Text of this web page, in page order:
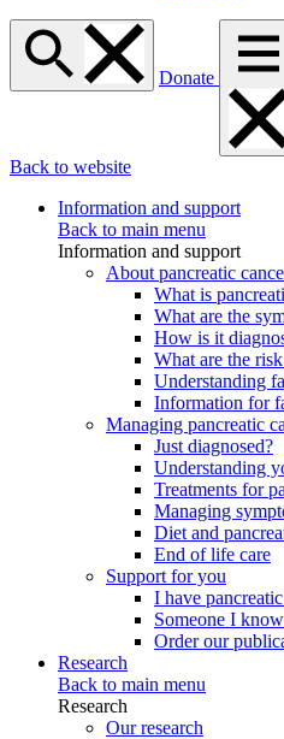
Donate
Back to website
Information and support
Back to main menu
Information and support
About pancreatic
What is
What are the
How is it
What are the
Understanding
Information for
Managing pancreatic
Just diagnosed?
Understanding
Treatments for
Managing
Diet and
End of life care
Support for you
I have
Someone I
Order our
Research
Back to main menu
Research
Our research